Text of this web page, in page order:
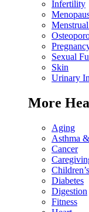
Infertility
Sexual
Skin
Urinary
More
Aging
Asthma
Cancer
Diabetes
Digestion
Fitness